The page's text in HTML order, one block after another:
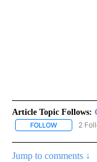
Article Topic Follows:
FOLLOW FOLLOW
2
Jump to comments ↓